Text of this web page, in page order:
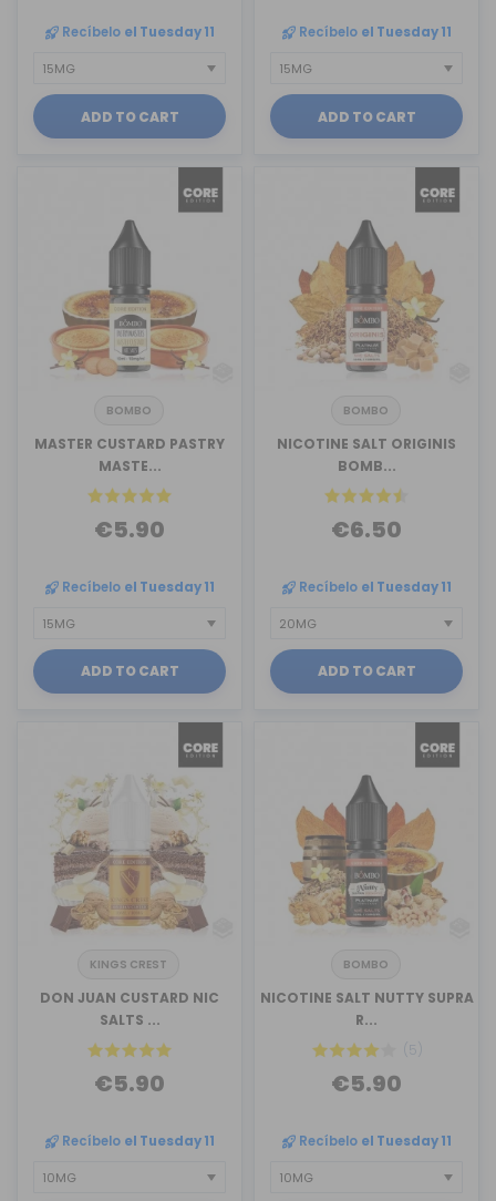
Recíbelo el Tuesday 11
ADD TO CART
Recíbelo el Tuesday 11
ADD TO CART
BOMBO
MASTER CUSTARD PASTRY
MASTE...
€5.90
Recíbelo el Tuesday 11
ADD TO CART
BOMBO
NICOTINE SALT ORIGINIS
BOMB...
€6.50
Recíbelo el Tuesday 11
ADD TO CART
KINGS CREST
DON JUAN CUSTARD NIC
SALTS ...
€5.90
Recíbelo el Tuesday 11
BOMBO
NICOTINE SALT NUTTY SUPRA
R...
(5)
€5.90
Recíbelo el Tuesday 11